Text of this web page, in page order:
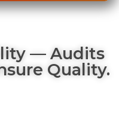
— Audits
Quality.